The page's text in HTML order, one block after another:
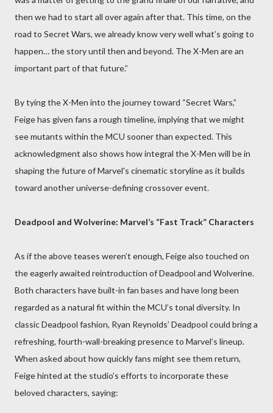
then we had to start all over again after that. This time, on the
road to Secret Wars, we already know very well what’s going to
happen… the story until then and beyond. The X-Men are an
important part of that future.”
By tying the X-Men into the journey toward “Secret Wars,”
Feige has given fans a rough timeline, implying that we might
see mutants within the MCU sooner than expected. This
acknowledgment also shows how integral the X-Men will be in
shaping the future of Marvel's cinematic storyline as it builds
toward another universe-defining crossover event.
Deadpool and Wolverine: Marvel’s “Fast Track” Characters
As if the above teases weren’t enough, Feige also touched on
the eagerly awaited reintroduction of Deadpool and Wolverine.
Both characters have built-in fan bases and have long been
regarded as a natural fit within the MCU’s tonal diversity. In
classic Deadpool fashion, Ryan Reynolds’ Deadpool could bring a
refreshing, fourth-wall-breaking presence to Marvel’s lineup.
When asked about how quickly fans might see them return,
Feige hinted at the studio’s efforts to incorporate these
beloved characters, saying: